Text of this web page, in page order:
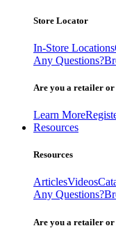
Store Locator
In-Store Locations
Any Questions?
Are you a retailer
Learn More
Resources
Resources
ArticlesVideos
Any Questions?
Are you a retailer